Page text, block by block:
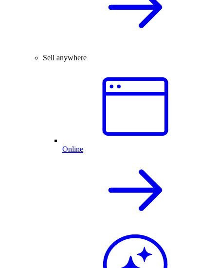
Sell anywhere
Online